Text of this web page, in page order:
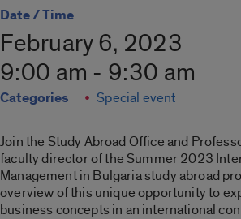
Date / Time
February 6, 2023
9:00 am - 9:30 am
Categories Special event
Join the Study Abroad Office and
faculty director of the Summer 2023
Management in Bulgaria study abroad
overview of this unique opportunity to
business concepts in an international